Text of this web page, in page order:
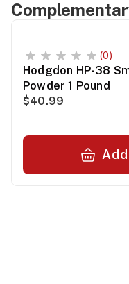
(0)
Hodgdon HP-38
Powder 1 Pound
$40.99